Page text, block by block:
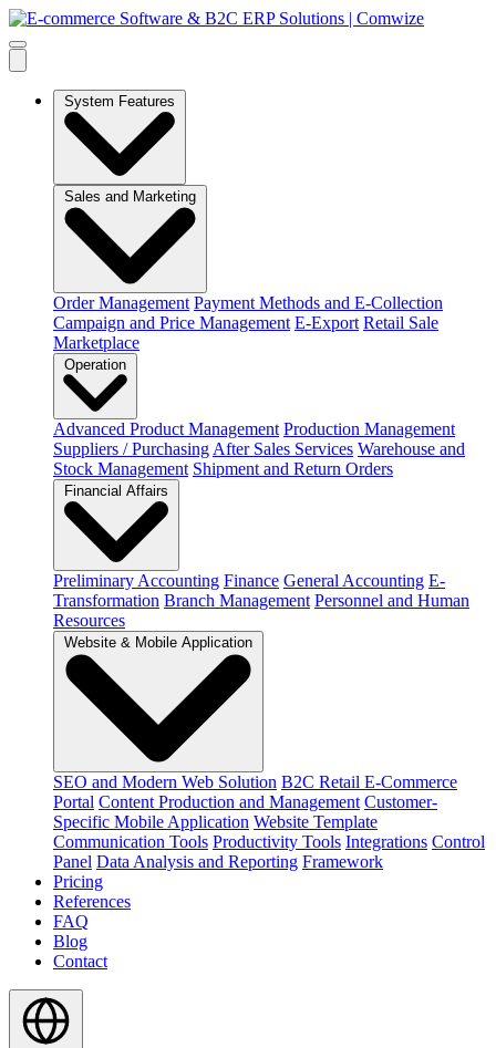
System Features
Sales and Marketing
Order Management Payment Methods and E-Collection
Campaign and Price Management E-Export Retail Sale
Marketplace
Operation
Advanced Product Management Production Management
Suppliers / Purchasing After Sales Services Warehouse and
Stock Management Shipment and Return Orders
Financial Affairs
Preliminary Accounting Finance General Accounting E-
Transformation Branch Management Personnel and Human
Resources
Website & Mobile Application
SEO and Modern Web Solution B2C Retail E-Commerce
Portal Content Production and Management Customer-
Specific Mobile Application Website Template
Communication Tools Productivity Tools Integrations Control
Panel Data Analysis and Reporting Framework
Pricing
References
FAQ
Blog
Contact